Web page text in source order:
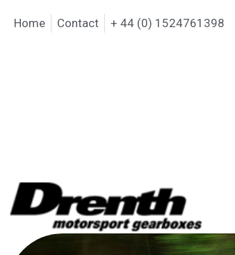
Home Contact + 44 (0) 1524761398